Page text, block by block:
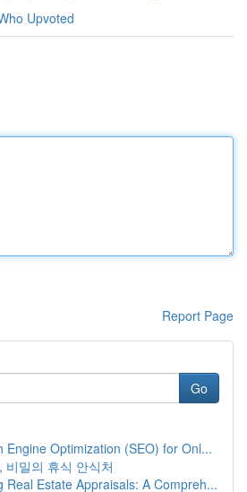
Upvoted
Report Page
Go
Engine Optimization (SEO) for Onl...
비밀의 휴식 안식처
Real Estate Appraisals: A Compreh...